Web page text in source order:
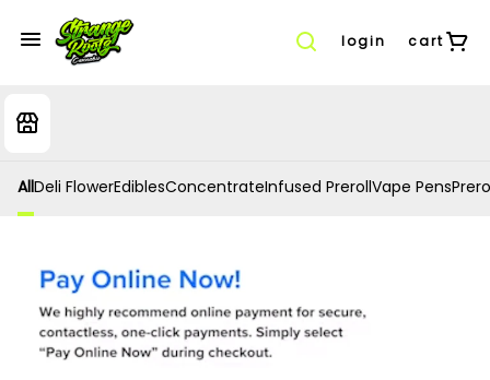
login cart
AllDeli FlowerEdiblesConcentrateInfused PrerollVape Pens